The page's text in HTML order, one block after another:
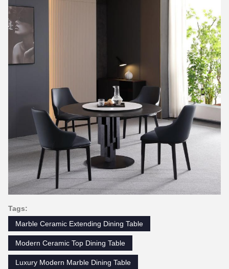
Tags:
Marble Ceramic Extending Dining Table
Modern Ceramic Top Dining Table
Luxury Modern Marble Dining Table